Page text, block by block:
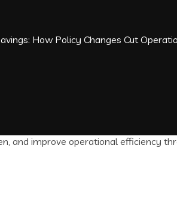
How Policy Changes Cut